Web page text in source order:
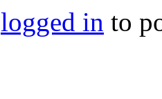
logged in to